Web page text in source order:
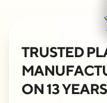
TRUSTED
ON 13